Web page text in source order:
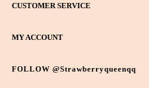
CUSTOMER SERVICE
MY ACCOUNT
FOLLOW @strawberryqueenqq